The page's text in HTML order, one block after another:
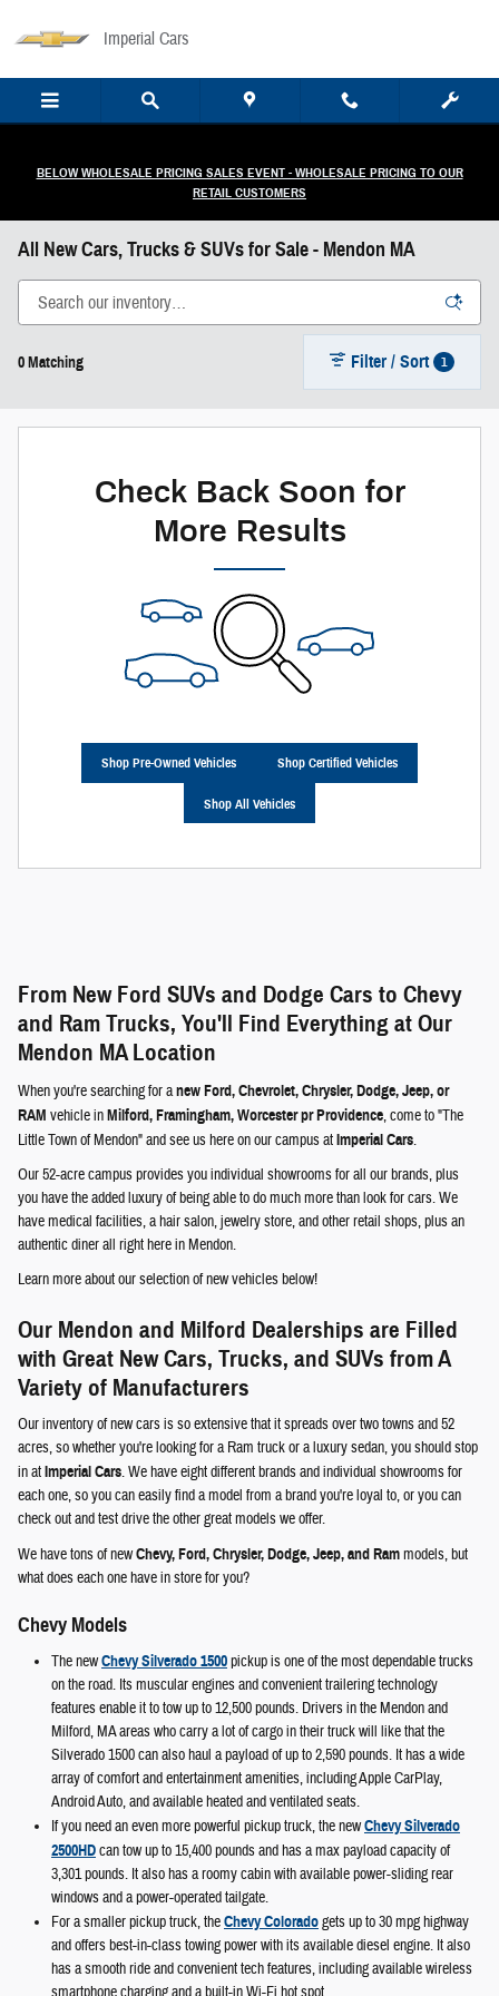
Imperial Cars
BELOW WHOLESALE PRICING SALES EVENT - WHOLESALE PRICING TO OUR
RETAIL CUSTOMERS
All New Cars, Trucks & SUVs for Sale - Mendon MA
0 Matching Filter / Sort 1
Check Back Soon for
More Results
Shop Pre-Owned Vehicles Shop Certified Vehicles
Shop All Vehicles
From New Ford SUVs and Dodge Cars to Chevy
and Ram Trucks, You'll Find Everything at Our
Mendon MA Location
When you're searching for anew Ford, Chevrolet, Chrysler, Dodge, Jeep, or
RAM vehicle inMilford, Framingham, Worcester pr Providence, come to "The
Little Town of Mendon" and see us here on our campus atImperial Cars.
Our 52-acre campus provides you individual showrooms for all our brands, plus
you have the added luxury of being able to do much more than look for cars. We
have medical facilities, a hair salon, jewelry store, and other retail shops, plus an
authentic diner all right here in Mendon.
Learn more about our selection of new vehicles below!
Our Mendon and Milford Dealerships are Filled
with Great New Cars, Trucks, and SUVs from A
Variety of Manufacturers
Our inventory of new cars is so extensive that it spreads over two towns and 52
acres, so whether you're looking for a Ram truck or a luxury sedan, you should stop
in atImperial Cars. We have eight different brands and individual showrooms for
each one, so you can easily find a model from a brand you're loyal to, or you can
check out and test drive the other great models we offer.
We have tons of newChevy, Ford, Chrysler, Dodge, Jeep, and Rammodels, but
what does each one have in store for you?
Chevy Models
The newChevy Silverado 1500pickup is one of the most dependable trucks
on the road. Its muscular engines and convenient trailering technology
features enable it to tow up to 12,500 pounds. Drivers in the Mendon and
Milford, MA areas who carry a lot of cargo in their truck will like that the
Silverado 1500 can also haul a payload of up to 2,590 pounds. It has a wide
array of comfort and entertainment amenities, including Apple CarPlay,
Android Auto, and available heated and ventilated seats.
If you need an even more powerful pickup truck, the newChevy Silverado
2500HDcan tow up to 15,400 pounds and has a max payload capacity of
3,301 pounds. It also has a roomy cabin with available power-sliding rear
windows and a power-operated tailgate.
For a smaller pickup truck, theChevy Coloradogets up to 30 mpg highway
and offers best-in-class towing power with its available diesel engine. It also
has a smooth ride and convenient tech features, including available wireless